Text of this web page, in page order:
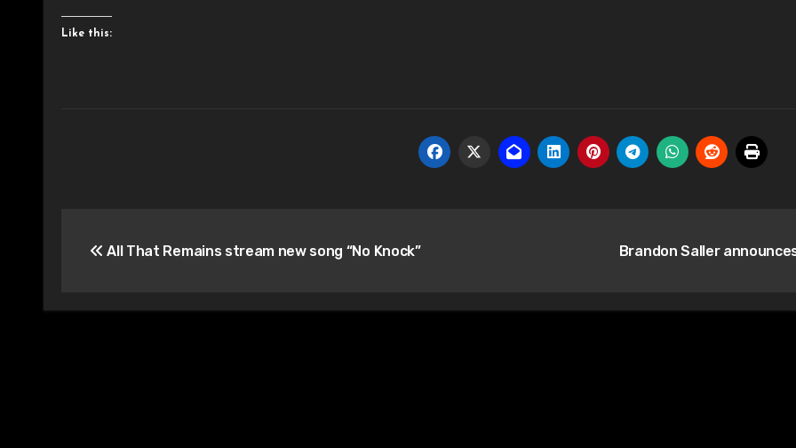
Like this:
navigation
All That Remains stream new song “No Knock” Brandon Saller